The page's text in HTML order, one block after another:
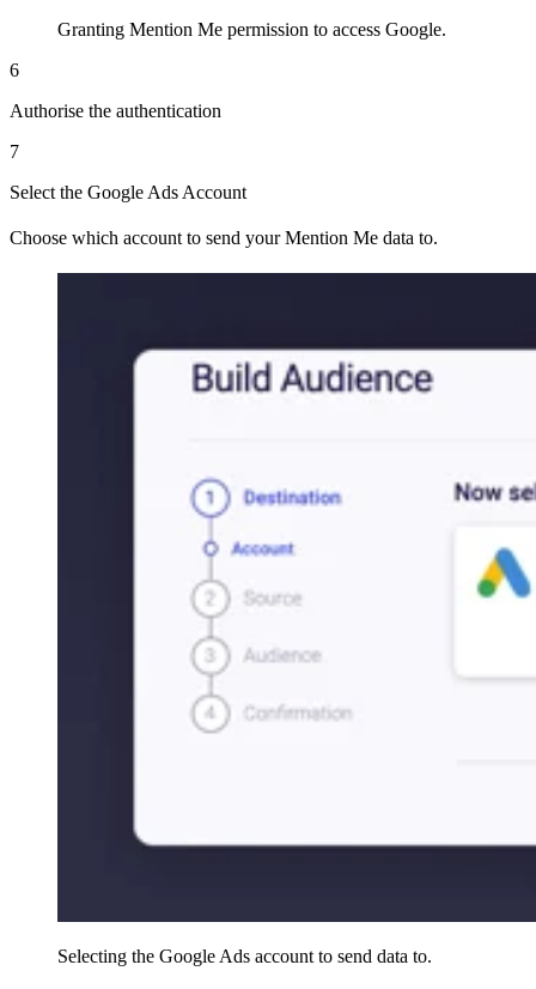
Granting Mention Me permission to access Google.
6
Authorise the authentication
7
Select the Google Ads Account
Choose which account to send your Mention Me data to.
Selecting the Google Ads account to send data to.